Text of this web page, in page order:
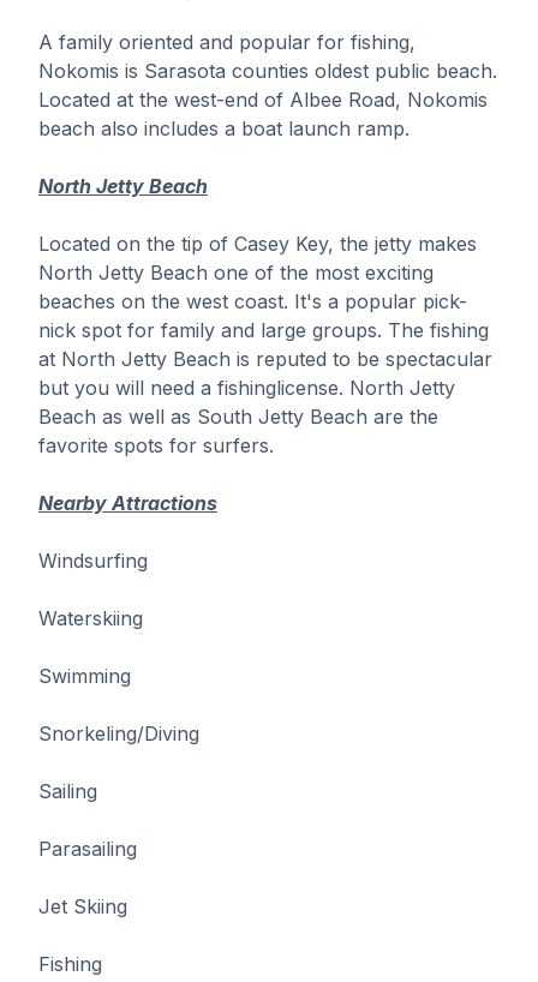
A family oriented and popular for fishing,
Nokomis is Sarasota counties oldest public beach.
Located at the west-end of Albee Road, Nokomis
beach also includes a boat launch ramp.
North Jetty Beach
Located on the tip of Casey Key, the jetty makes
North Jetty Beach one of the most exciting
beaches on the west coast. It's a popular pick-
nick spot for family and large groups. The fishing
at North Jetty Beach is reputed to be spectacular
but you will need a fishinglicense. North Jetty
Beach as well as South Jetty Beach are the
favorite spots for surfers.
Nearby Attractions
Windsurfing
Waterskiing
Swimming
Snorkeling/Diving
Sailing
Parasailing
Jet Skiing
Fishing